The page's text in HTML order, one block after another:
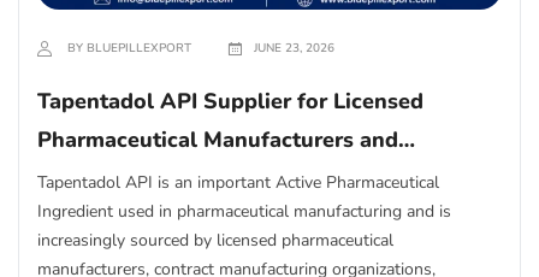
BY BLUEPILLEXPORT JUNE 23, 2026
Tapentadol API Supplier for Licensed
Pharmaceutical Manufacturers and
Importers
Tapentadol API is an important Active Pharmaceutical
Ingredient used in pharmaceutical manufacturing and is
increasingly sourced by licensed pharmaceutical
manufacturers, contract manufacturing organizations,